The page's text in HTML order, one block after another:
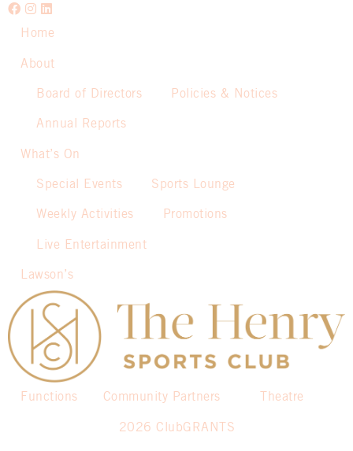
Home
About
Board of Directors Policies & Notices
Annual Reports
What’s On
Special Events Sports Lounge
Weekly Activities Promotions
Live Entertainment
Lawson’s
Functions Community Partners
2026 ClubGRANTS
Theatre